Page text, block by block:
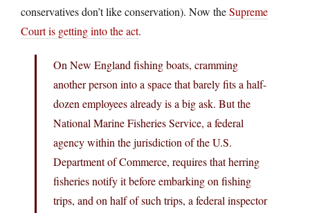
conservatives don’t like conservation). Now theSupreme
Court is getting into the act.
On New England fishing boats, cramming
another person into a space that barely fits a half-
dozen employees already is a big ask. But the
National Marine Fisheries Service, a federal
agency within the jurisdiction of the U.S.
Department of Commerce, requires that herring
fisheries notify it before embarking on fishing
trips, and on half of such trips, a federal inspector